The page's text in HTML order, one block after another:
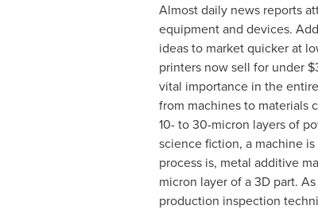
Almost daily news reports
equipment and devices.
ideas to market quicker at
printers now sell for under
vital importance in the
from machines to materials
10- to 30-micron layers of
science fiction, a machine
process is, metal additive
micron layer of a 3D part.
production inspection